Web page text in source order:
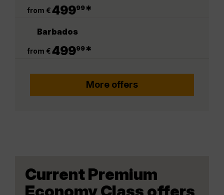
from €49999*
Barbados
from €49999*
More offers
Current Premium